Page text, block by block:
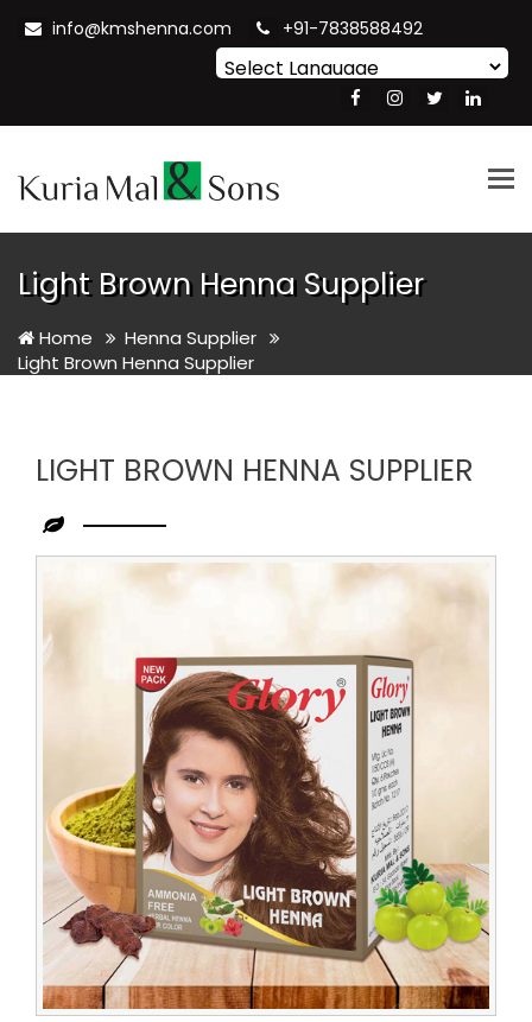
info@kmshenna.com +91-7838588492
Translate
Light Brown Henna Supplier
Home
Henna Supplier
Light Brown Henna Supplier
LIGHT BROWN HENNA SUPPLIER
Light
Brown
Henna